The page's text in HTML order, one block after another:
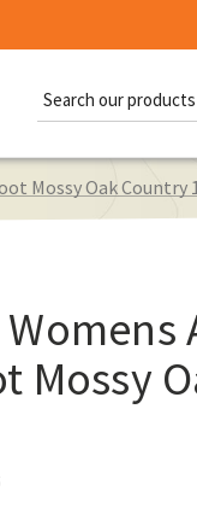
Keyword:
Mossy Oak Country
Mossy